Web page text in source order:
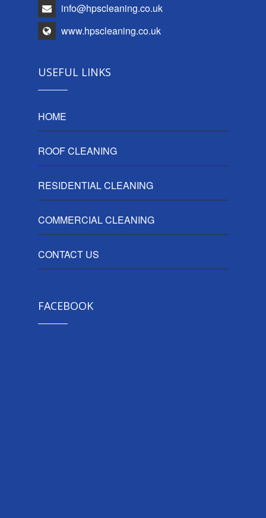
info@hpscleaning.co.uk
www.hpscleaning.co.uk
USEFUL LINKS
HOME
ROOF CLEANING
RESIDENTIAL CLEANING
COMMERCIAL CLEANING
CONTACT US
FACEBOOK